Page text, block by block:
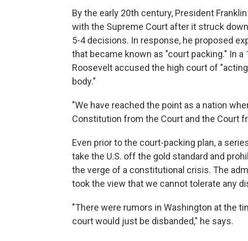
By the early 20th century, President
with the Supreme Court after it struck
5-4 decisions. In response, he proposed
that became known as "court packing." In a
Roosevelt accused the high court of
body."
"We have reached the point as a nation
Constitution from the Court and the Court
Even prior to the court-packing plan, a
take the U.S. off the gold standard and
the verge of a constitutional crisis. The
took the view that we cannot tolerate any
"There were rumors in Washington at the
court would just be disbanded," he says.